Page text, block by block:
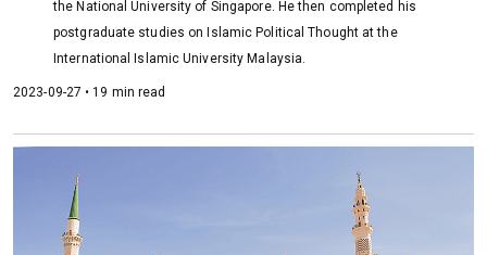
the National University of Singapore. He then completed his
postgraduate studies on Islamic Political Thought at the
International Islamic University Malaysia.
2023-09-27 • 19 min read